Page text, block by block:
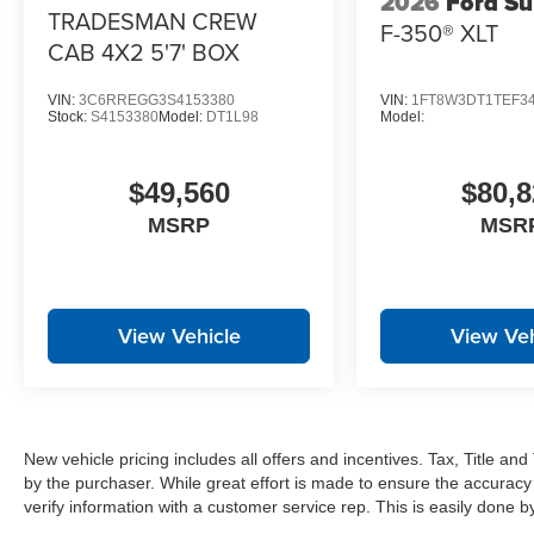
Power Telescoping Mirrors
Manual Folding Exterior Mirrors
Auto Power-Folding Mirrors
Forward and Reverse Utility Lights
Exterior Mirrors with Heating Element
Global Telematics Box Module
Apple CarPlay
Connectivity - US/Canada
4G LTE Wi-Fi Hot Spot
SiriusXM with 360L
TRADESMAN CREW
CAB 4X2 5'7' BOX
VIN: 3C6RREGG3S4153380
Stock: S4153380Model: DT1L98
$49,560
MSRP
View Vehicle
F-350® XLT
VIN:
Model:
View
New vehicle pricing includes all offers and incentives. Tax, Title
by the purchaser. While great effort is made to ensure the
verify information with a customer service rep. This is easily done